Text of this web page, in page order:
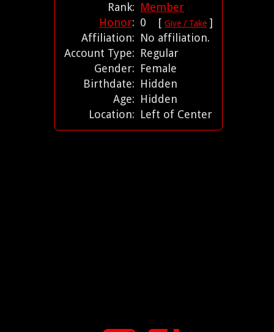
Rank: Member
Honor: 0 [ Give / Take ]
Affiliation: No affiliation.
Account Type: Regular
Gender: Female
Birthdate: Hidden
Age: Hidden
Location: Left of Center